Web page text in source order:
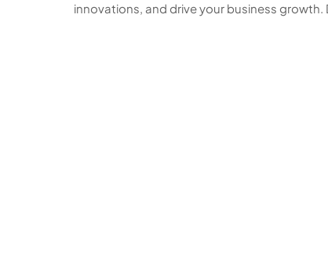
innovations, and drive your business